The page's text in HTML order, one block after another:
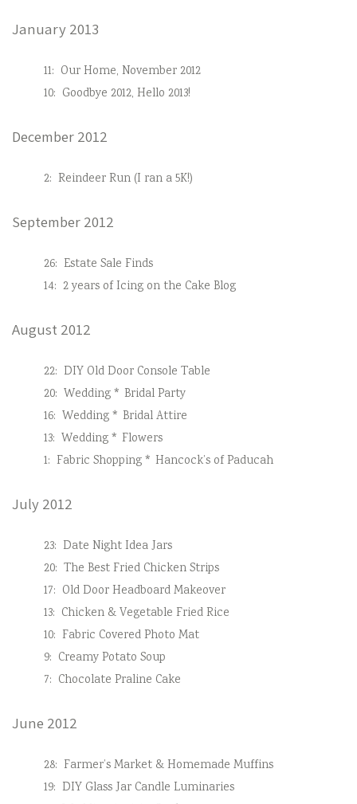
January 2013
11: Our Home, November 2012
10: Goodbye 2012, Hello 2013!
December 2012
2: Reindeer Run (I ran a 5K!)
September 2012
26: Estate Sale Finds
14: 2 years of Icing on the Cake Blog
August 2012
22: DIY Old Door Console Table
20: Wedding * Bridal Party
16: Wedding * Bridal Attire
13: Wedding * Flowers
1: Fabric Shopping * Hancock’s of Paducah
July 2012
23: Date Night Idea Jars
20: The Best Fried Chicken Strips
17: Old Door Headboard Makeover
13: Chicken & Vegetable Fried Rice
10: Fabric Covered Photo Mat
9: Creamy Potato Soup
7: Chocolate Praline Cake
June 2012
28: Farmer’s Market & Homemade Muffins
19: DIY Glass Jar Candle Luminaries